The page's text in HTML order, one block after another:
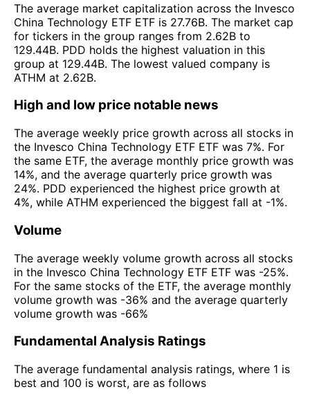
The average market capitalization across the Invesco
China Technology ETF ETF is 27.76B. The market cap
for tickers in the group ranges from 2.62B to
129.44B. PDD holds the highest valuation in this
group at 129.44B. The lowest valued company is
ATHM at 2.62B.
High and low price notable news
The average weekly price growth across all stocks in
the Invesco China Technology ETF ETF was 7%. For
the same ETF, the average monthly price growth was
14%, and the average quarterly price growth was
24%. PDD experienced the highest price growth at
4%, while ATHM experienced the biggest fall at -1%.
Volume
The average weekly volume growth across all stocks
in the Invesco China Technology ETF ETF was -25%.
For the same stocks of the ETF, the average monthly
volume growth was -36% and the average quarterly
volume growth was -66%
Fundamental Analysis Ratings
The average fundamental analysis ratings, where 1 is
best and 100 is worst, are as follows